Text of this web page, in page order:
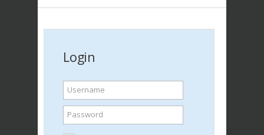
Login
Username
Password